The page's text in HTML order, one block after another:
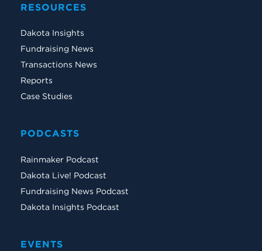
RESOURCES
Dakota Insights
Fundraising News
Transactions News
Reports
Case Studies
PODCASTS
Rainmaker Podcast
Dakota Live! Podcast
Fundraising News Podcast
Dakota Insights Podcast
EVENTS